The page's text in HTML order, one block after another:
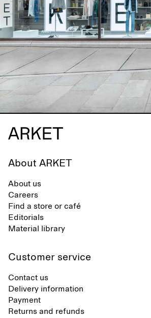
About ARKET
About us
Careers
Find a store or café
Editorials
Material library
Customer service
Contact us
Delivery information
Payment
Returns and refunds